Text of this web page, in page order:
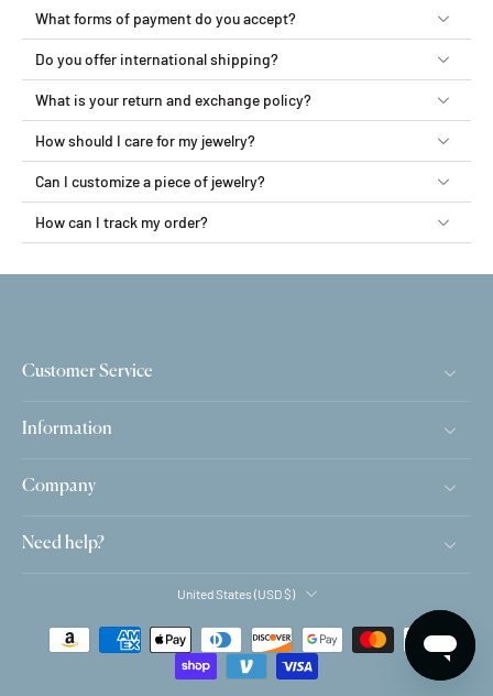
What forms of payment do you accept?
Do you offer international shipping?
What is your return and exchange policy?
How should I care for my jewelry?
Can I customize a piece of jewelry?
How can I track my order?
Customer Service
Information
Company
Need help?
United States ‎(USD $)‎